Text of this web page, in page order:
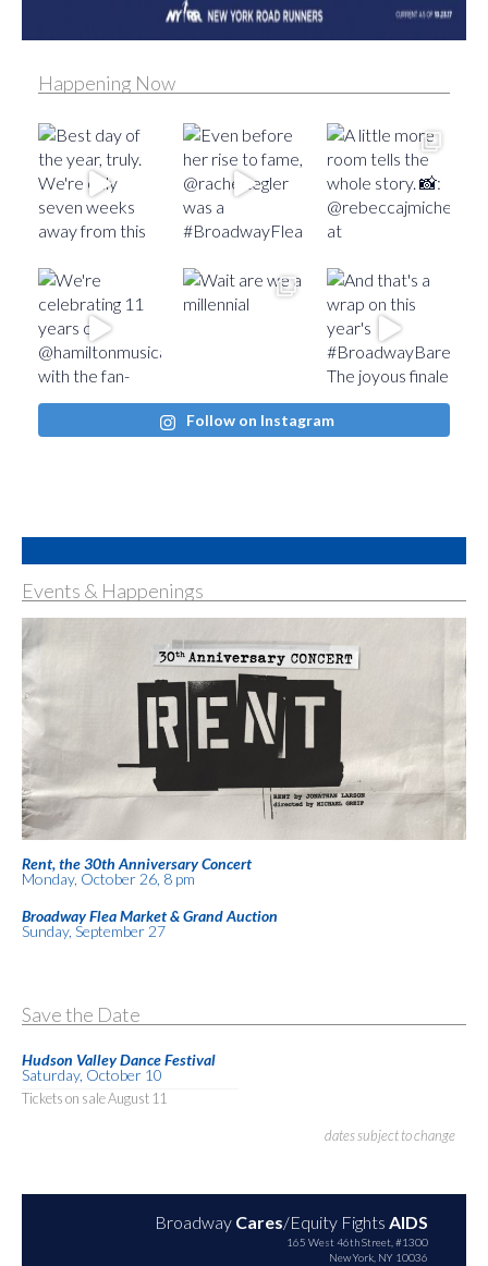
Happening Now
Follow on Instagram
Events & Happenings
Rent, the 30th Anniversary Concert
Monday, October 26, 8 pm
Broadway Flea Market & Grand Auction
Sunday, September 27
Save the Date
Hudson Valley Dance Festival
Saturday, October 10
Tickets on sale August 11
dates subject to change
Broadway Cares/Equity Fights AIDS
165 West 46th Street, #1300
New York, NY 10036